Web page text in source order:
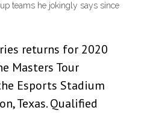
teams he jokingly says since
returns for 2020
Masters Tour
Esports Stadium
Texas. Qualified